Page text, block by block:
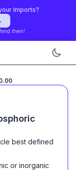
Imports?
them!
best defined
or inorganic